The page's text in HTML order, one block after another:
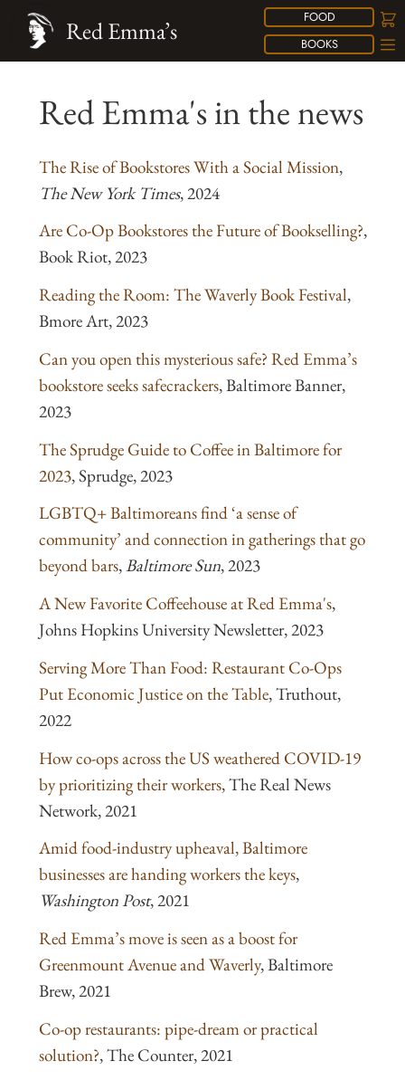
FOOD
BOOKS
Red Emma’s
Red Emma's in the news
The Rise of Bookstores With a Social Mission,
The New York Times, 2024
Are Co-Op Bookstores the Future of Bookselling?,
Book Riot, 2023
Reading the Room: The Waverly Book Festival,
Bmore Art, 2023
Can you open this mysterious safe? Red Emma’s
bookstore seeks safecrackers, Baltimore Banner,
2023
The Sprudge Guide to Coffee in Baltimore for
2023, Sprudge, 2023
LGBTQ+ Baltimoreans find ‘a sense of
community’ and connection in gatherings that go
beyond bars,Baltimore Sun, 2023
A New Favorite Coffeehouse at Red Emma's,
Johns Hopkins University Newsletter, 2023
Serving More Than Food: Restaurant Co-Ops
Put Economic Justice on the Table, Truthout,
2022
How co-ops across the US weathered COVID-19
by prioritizing their workers, The Real News
Network, 2021
Amid food-industry upheaval, Baltimore
businesses are handing workers the keys,
Washington Post, 2021
Red Emma’s move is seen as a boost for
Greenmount Avenue and Waverly, Baltimore
Brew, 2021
Co-op restaurants: pipe-dream or practical
solution?, The Counter, 2021